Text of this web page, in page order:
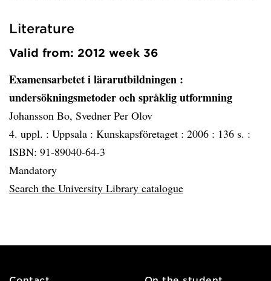
Literature
Valid from: 2012 week 36
Examensarbetet i lärarutbildningen :
undersökningsmetoder och språklig utformning
Johansson Bo, Svedner Per Olov
4. uppl. : Uppsala : Kunskapsföretaget : 2006 : 136 s. :
ISBN: 91-89040-64-3
Mandatory
Search the University Library catalogue